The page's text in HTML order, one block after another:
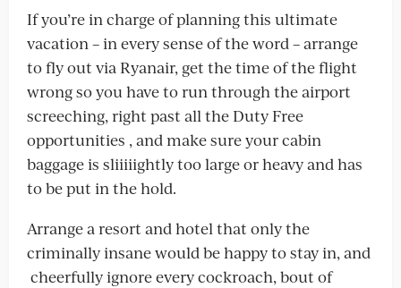
If you’re in charge of planning this ultimate
vacation – in every sense of the word – arrange
to fly out via Ryanair, get the time of the flight
wrong so you have to run through the airport
screeching, right past all the Duty Free
opportunities , and make sure your cabin
baggage is sliiiiightly too large or heavy and has
to be put in the hold.
Arrange a resort and hotel that only the
criminally insane would be happy to stay in, and
cheerfully ignore every cockroach, bout of